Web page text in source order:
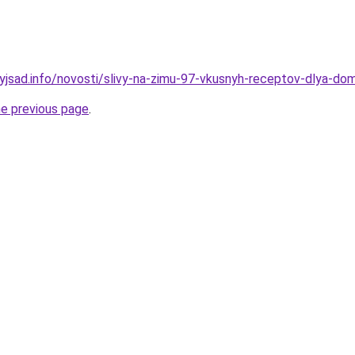
novosti/slivy-na-zimu-97-vkusnyh-receptov-dlya-
previous page.